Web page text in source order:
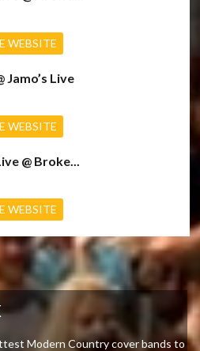
WEBSITE
Jamo’s Live
WEBSITE
@ Broke...
WEBSITE
Modern Country cover bands to